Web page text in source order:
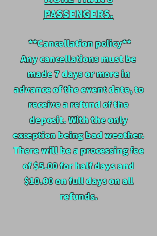
PASSENGERS.
**Cancellation policy**
Any cancellations must be
made 7 days or more in
advance of the event date, to
receive a refund of the
deposit. With the only
exception being bad weather.
There will be a processing fee
of $5.00 for half days and
$10.00 on full days on all
refunds.